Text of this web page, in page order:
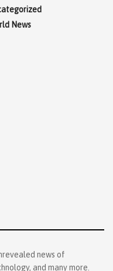
News
news of
and many more.